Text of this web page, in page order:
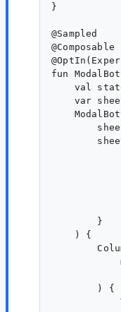
}
@Sampled
@Composable
fun
val
var
        }
    ) {
        ) {